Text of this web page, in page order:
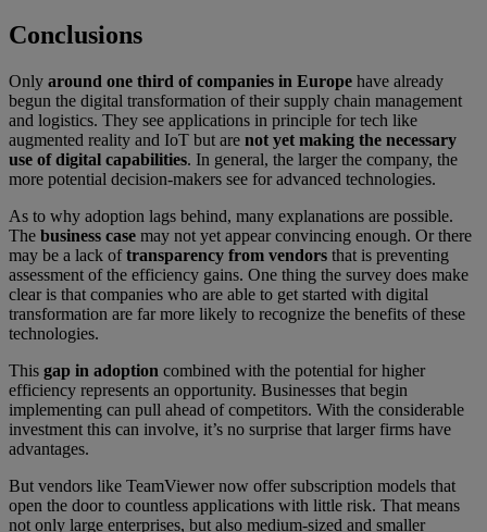
Conclusions
Only around one third of companies in Europe have already
begun the digital transformation of their supply chain management
and logistics. They see applications in principle for tech like
augmented reality and IoT but are not yet making the necessary
use of digital capabilities. In general, the larger the company, the
more potential decision-makers see for advanced technologies.
As to why adoption lags behind, many explanations are possible.
The business case may not yet appear convincing enough. Or there
may be a lack oftransparency from vendors that is preventing
assessment of the efficiency gains. One thing the survey does make
clear is that companies who are able to get started with digital
transformation are far more likely to recognize the benefits of these
technologies.
This gap in adoption combined with the potential for higher
efficiency represents an opportunity. Businesses that begin
implementing can pull ahead of competitors. With the considerable
investment this can involve, it’s no surprise that larger firms have
advantages.
But vendors like TeamViewer now offer subscription models that
open the door to countless applications with little risk. That means
not only large enterprises, but also medium-sized and smaller